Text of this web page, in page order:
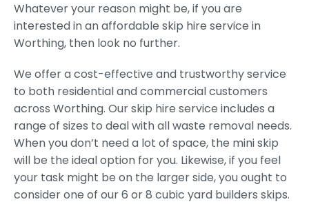
Whatever your reason might be, if you are
interested in an affordable skip hire service in
Worthing, then look no further.
We offer a cost-effective and trustworthy service
to both residential and commercial customers
across Worthing. Our skip hire service includes a
range of sizes to deal with all waste removal needs.
When you don’t need a lot of space, the mini skip
will be the ideal option for you. Likewise, if you feel
your task might be on the larger side, you ought to
consider one of our 6 or 8 cubic yard builders skips.